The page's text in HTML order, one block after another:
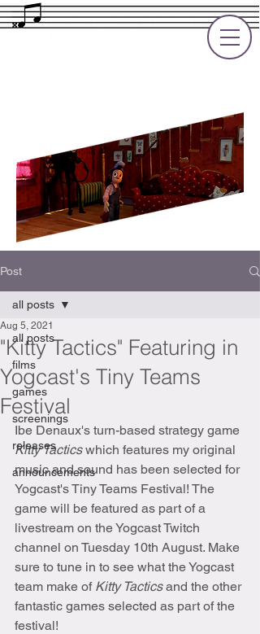
Post
all posts
films
games
screenings
releases
announcements
all posts
"Kitty Tactics" Featuring in
Yogcast's Tiny Teams
Festival
Aug 5, 2021
Ibe Denaux's turn-based strategy game
Kitty Tactics which features my original
music and sound has been selected for
Yogcast's Tiny Teams Festival! The
game will be featured as part of a
livestream on the Yogcast Twitch
channel on Tuesday 10th August. Make
sure to tune in to see what the Yogcast
team make of Kitty Tactics and the other
fantastic games selected as part of the
festival!